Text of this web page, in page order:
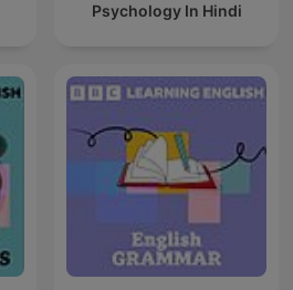
Psychology In Hindi